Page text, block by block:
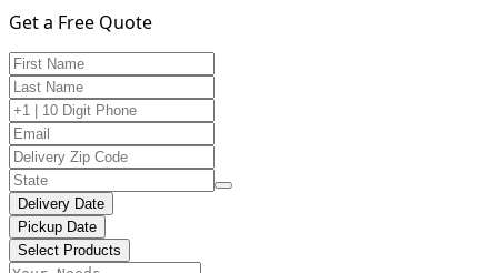
Get a Free Quote
Delivery Date
Pickup Date
Select Products